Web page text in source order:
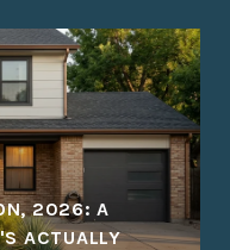
2026: A
ACTUALLY